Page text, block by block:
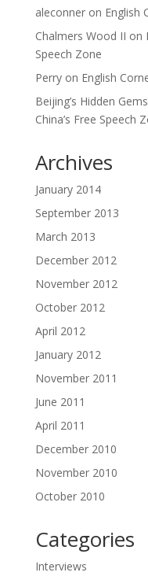
aleconneron English
Chalmers Wood II on
Speech Zone
Perryon English
Beijing’s Hidden
China’s Free Speech
Archives
January 2014
September 2013
March 2013
December 2012
November 2012
October 2012
April 2012
January 2012
November 2011
June 2011
April 2011
December 2010
November 2010
October 2010
Categories
Interviews